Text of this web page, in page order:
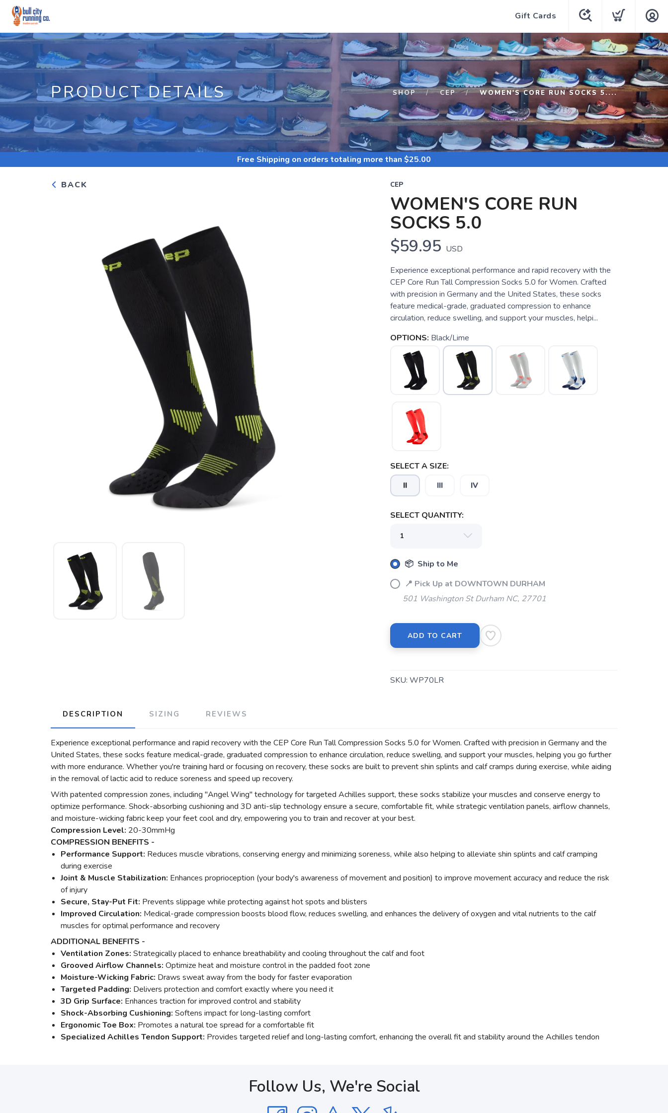
Gift Cards
PRODUCT DETAILS SHOP CEP WOMEN'S CORE RUN SOCKS 5....
Free Shipping on orders totaling more than $25.00
BACK CEP
WOMEN'S CORE RUN
SOCKS 5.0
$59.95 USD
Experience exceptional performance and rapid recovery with the
CEP Core Run Tall Compression Socks 5.0 for Women. Crafted
with precision in Germany and the United States, these socks
feature medical-grade, graduated compression to enhance
circulation, reduce swelling, and support your muscles, helpi...
OPTIONS: Black/Lime
SELECT A SIZE:
II III IV
SELECT QUANTITY:
📦 Ship to Me
📍 Pick Up at DOWNTOWN DURHAM
501 Washington St Durham NC, 27701
ADD TO CART
SKU: WP70LR
DESCRIPTION SIZING REVIEWS
Experience exceptional performance and rapid recovery with the CEP Core Run Tall Compression Socks 5.0 for Women. Crafted with precision in Germany and the
United States, these socks feature medical-grade, graduated compression to enhance circulation, reduce swelling, and support your muscles, helping you go further
with more endurance. Whether you're training hard or focusing on recovery, these socks are built to prevent shin splints and calf cramps during exercise, while aiding
in the removal of lactic acid to reduce soreness and speed up recovery.
With patented compression zones, including "Angel Wing" technology for targeted Achilles support, these socks stabilize your muscles and conserve energy to
optimize performance. Shock-absorbing cushioning and 3D anti-slip technology ensure a secure, comfortable fit, while strategic ventilation panels, airflow channels,
and moisture-wicking fabric keep your feet cool and dry, empowering you to train and recover at your best.
Compression Level: 20-30mmHg
COMPRESSION BENEFITS -
Performance Support: Reduces muscle vibrations, conserving energy and minimizing soreness, while also helping to alleviate shin splints and calf cramping
during exercise
Joint & Muscle Stabilization: Enhances proprioception (your body's awareness of movement and position) to improve movement accuracy and reduce the risk
of injury
Secure, Stay-Put Fit: Prevents slippage while protecting against hot spots and blisters
Improved Circulation: Medical-grade compression boosts blood flow, reduces swelling, and enhances the delivery of oxygen and vital nutrients to the calf
muscles for optimal performance and recovery
ADDITIONAL BENEFITS -
Ventilation Zones: Strategically placed to enhance breathability and cooling throughout the calf and foot
Grooved Airflow Channels: Optimize heat and moisture control in the padded foot zone
Moisture-Wicking Fabric: Draws sweat away from the body for faster evaporation
Targeted Padding: Delivers protection and comfort exactly where you need it
3D Grip Surface: Enhances traction for improved control and stability
Shock-Absorbing Cushioning: Softens impact for long-lasting comfort
Ergonomic Toe Box: Promotes a natural toe spread for a comfortable fit
Specialized Achilles Tendon Support: Provides targeted relief and long-lasting comfort, enhancing the overall fit and stability around the Achilles tendon
Follow Us, We're Social